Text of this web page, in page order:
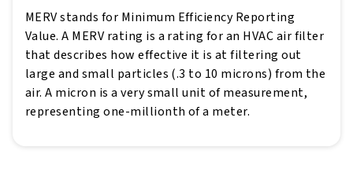
MERV stands for Minimum Efficiency Reporting
Value. A MERV rating is a rating for an HVAC air filter
that describes how effective it is at filtering out
large and small particles (.3 to 10 microns) from the
air. A micron is a very small unit of measurement,
representing one-millionth of a meter.